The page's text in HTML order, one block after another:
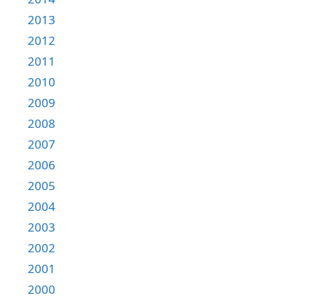
2013
2012
2011
2010
2009
2008
2007
2006
2005
2004
2003
2002
2001
2000